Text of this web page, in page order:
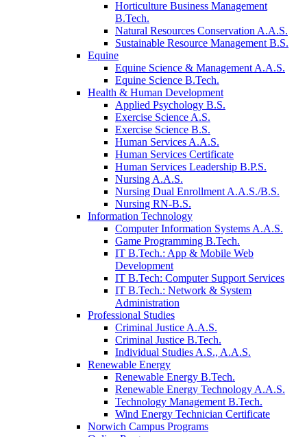
Horticulture Business Management
B.Tech.
Natural Resources Conservation A.A.S.
Sustainable Resource Management B.S.
Equine
Equine Science & Management A.A.S.
Equine Science B.Tech.
Health & Human Development
Applied Psychology B.S.
Exercise Science A.S.
Exercise Science B.S.
Human Services A.A.S.
Human Services Certificate
Human Services Leadership B.P.S.
Nursing A.A.S.
Nursing Dual Enrollment A.A.S./B.S.
Nursing RN-B.S.
Information Technology
Computer Information Systems A.A.S.
Game Programming B.Tech.
IT B.Tech.: App & Mobile Web
Development
IT B.Tech: Computer Support Services
IT B.Tech.: Network & System
Administration
Professional Studies
Criminal Justice A.A.S.
Criminal Justice B.Tech.
Individual Studies A.S., A.A.S.
Renewable Energy
Renewable Energy B.Tech.
Renewable Energy Technology A.A.S.
Technology Management B.Tech.
Wind Energy Technician Certificate
Norwich Campus Programs